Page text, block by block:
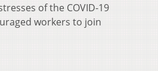
of the COVID-19
workers to join